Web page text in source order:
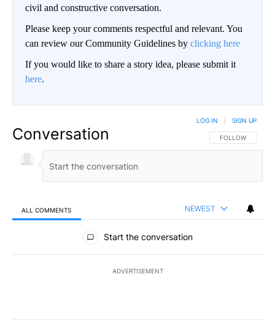
civil and constructive conversation.
Please keep your comments respectful and relevant. You
can review our Community Guidelines by clicking here
If you would like to share a story idea, please submit it
here.
Conversation FOLLOW THIS
FOLLOW
LOG IN SIGN UP
ALL COMMENTS NEWEST
All Comments
Start the conversation
ADVERTISEMENT